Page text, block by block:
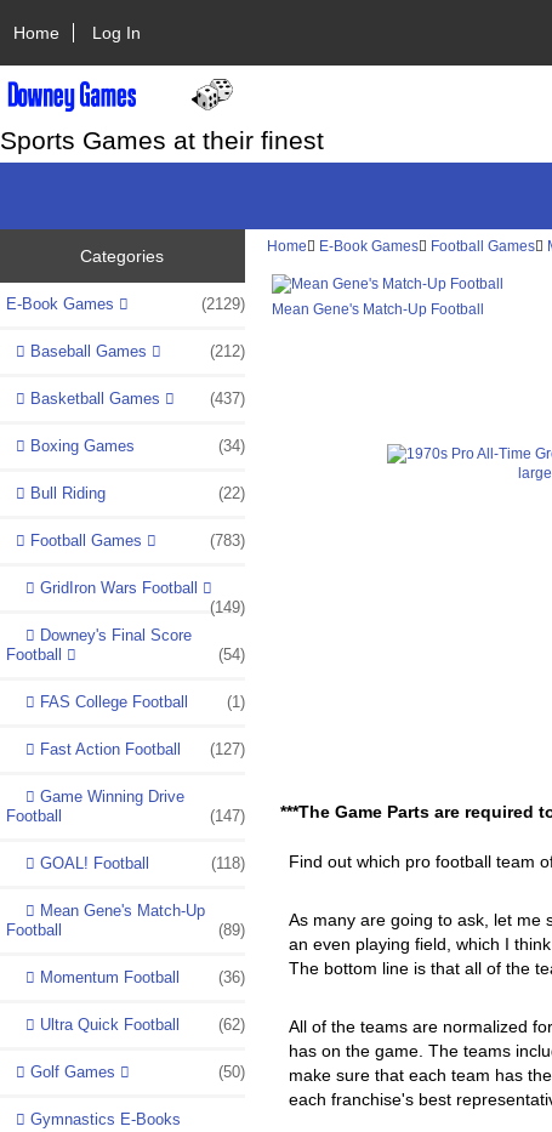
Home Log In
Sports Games at their finest
Categories
E-Book Games (2129)
Baseball Games (212)
Basketball Games (437)
Boxing Games (34)
Bull Riding (22)
Football Games (783)
GridIron Wars Football
(149)
Downey's Final Score
Football
(54)
FAS College Football (1)
Fast Action Football (127)
Game Winning Drive
Football
(147)
GOAL! Football (118)
Mean Gene's Match-Up
Football
(89)
Momentum Football (36)
Ultra Quick Football (62)
Golf Games (50)
Gymnastics E-Books
Home E-Book Games Football Games
Mean Gene's Match-Up Football
***The Game Parts are required
Find out which pro football team
As many are going to ask, let me
an even playing field, which I
The bottom line is that all of the
All of the teams are normalized
has on the game. The teams
make sure that each team has
each franchise's best